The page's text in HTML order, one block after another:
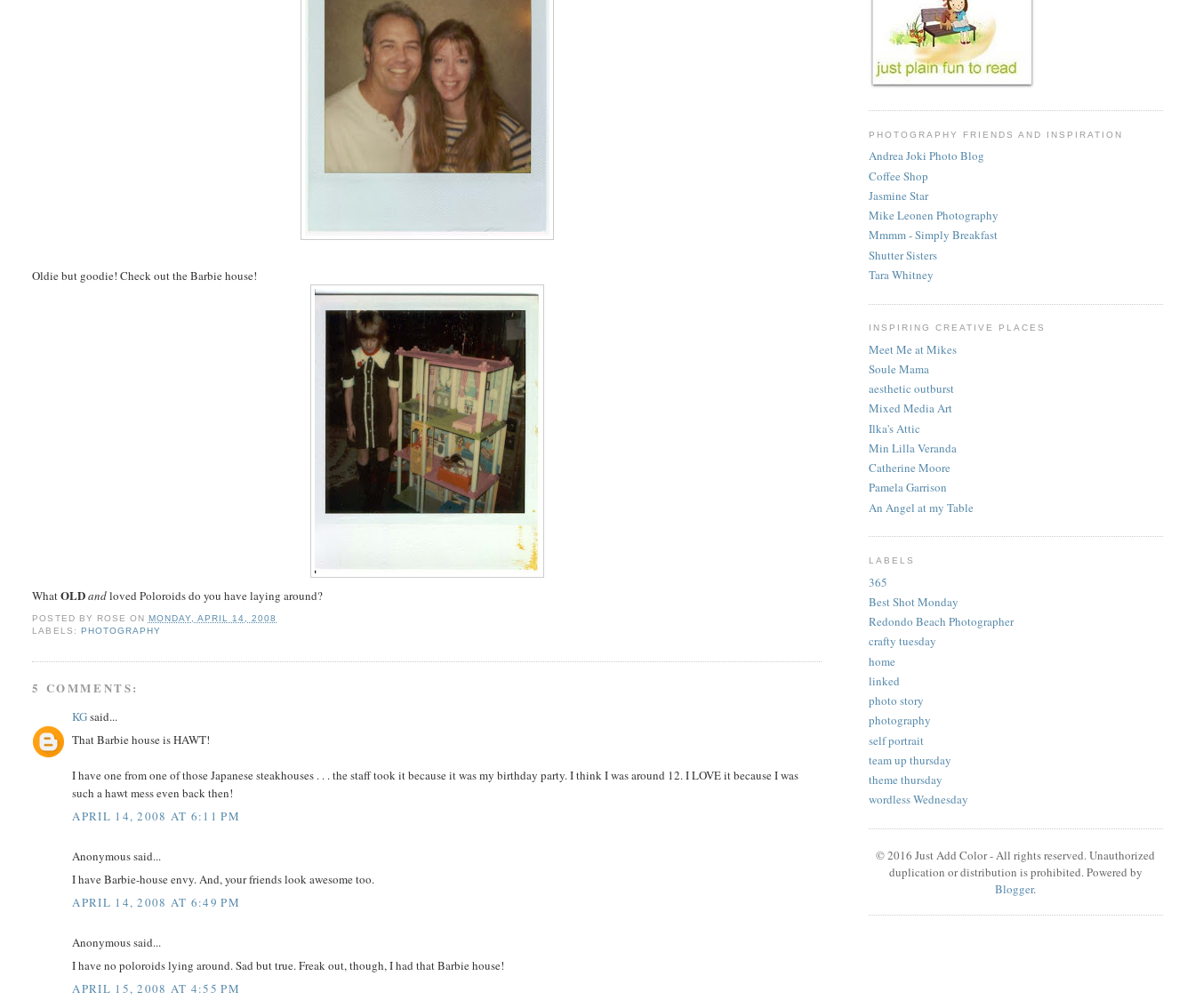
Oldie but goodie! Check out the Barbie house!
WhatOLDandloved Poloroids do you have laying around?
POSTED BY ROSE ON MONDAY, APRIL 14, 2008
LABELS: PHOTOGRAPHY
5 COMMENTS:
KGsaid...
That Barbie house is HAWT!
I have one from one of those Japanese steakhouses . . . the staff took it because it was my birthday party. I think I was around 12. I LOVE it because I was
such a hawt mess even back then!
APRIL 14, 2008 AT 6:11 PM
Anonymous said...
I have Barbie-house envy. And, your friends look awesome too.
APRIL 14, 2008 AT 6:49 PM
Anonymous said...
I have no poloroids lying around. Sad but true. Freak out, though, I had that Barbie house!
APRIL 15, 2008 AT 4:55 PM
PHOTOGRAPHY FRIENDS AND INSPIRATION
Andrea Joki Photo Blog
Coffee Shop
Jasmine Star
Mike Leonen Photography
Mmmm - Simply Breakfast
Shutter Sisters
Tara Whitney
INSPIRING CREATIVE PLACES
Meet Me at Mikes
Soule Mama
aesthetic outburst
Mixed Media Art
Ilka's Attic
Min Lilla Veranda
Catherine Moore
Pamela Garrison
An Angel at my Table
LABELS
365
Best Shot Monday
Redondo Beach Photographer
crafty tuesday
home
linked
photo story
photography
self portrait
team up thursday
theme thursday
wordless Wednesday
© 2016 Just Add Color - All rights reserved. Unauthorized
duplication or distribution is prohibited. Powered by
Blogger.